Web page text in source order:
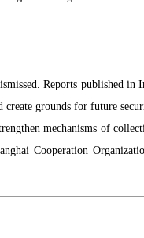
Reports published in
grounds for future
mechanisms of
Cooperation